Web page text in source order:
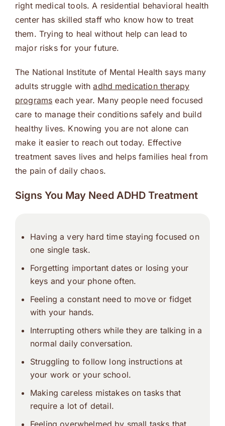
right medical tools. A residential behavioral health
center has skilled staff who know how to treat
them. Trying to heal without help can lead to
major risks for your future.
The National Institute of Mental Health says many
adults struggle withadhd medication therapy
programs each year. Many people need focused
care to manage their conditions safely and build
healthy lives. Knowing you are not alone can
make it easier to reach out today. Effective
treatment saves lives and helps families heal from
the pain of daily chaos.
Signs You May Need ADHD Treatment
Having a very hard time staying focused on
one single task.
Forgetting important dates or losing your
keys and your phone often.
Feeling a constant need to move or fidget
with your hands.
Interrupting others while they are talking in a
normal daily conversation.
Struggling to follow long instructions at
your work or your school.
Making careless mistakes on tasks that
require a lot of detail.
Feeling overwhelmed by small tasks that